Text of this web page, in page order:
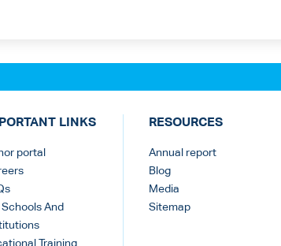
LINKS
portal
Schools And
RESOURCES
Annual report
Blog
Media
Sitemap